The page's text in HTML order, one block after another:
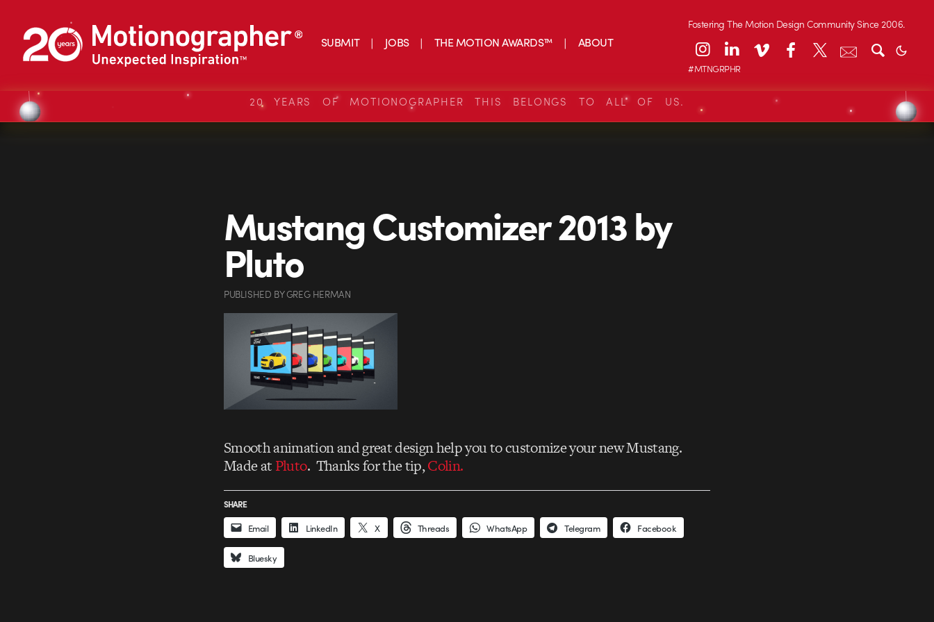
SUBMIT JOBS THE MOTION AWARDS™ ABOUT
Fostering The Motion Design Community Since 2006.
#MTNGRPHR
20 YEARS OF MOTIONOGRAPHER THIS BELONGS TO ALL OF US.
Mustang Customizer 2013 by
Pluto
PUBLISHED BYGREG HERMAN
Smooth animation and great design help you to customize your new Mustang.
Made at Pluto. Thanks for the tip,Colin.
SHARE
Email LinkedIn X Threads WhatsApp Telegram Facebook
Bluesky